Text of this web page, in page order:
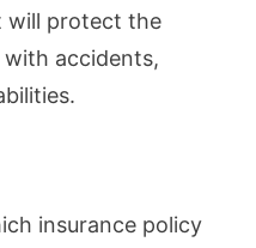
will protect the
accidents,
insurance policy